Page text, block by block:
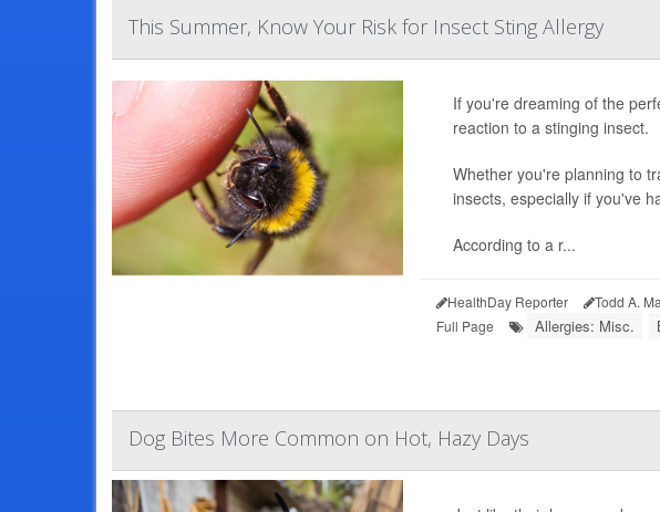
This Summer, Know Your Risk for Insect Sting Allergy
If you're dreaming of the
reaction to a stinging insect.
Whether you're planning to
insects, especially if you've
According to a r...
HealthDay Reporter Todd A.
Full Page
Allergies: Misc.
Dog Bites More Common on Hot, Hazy Days